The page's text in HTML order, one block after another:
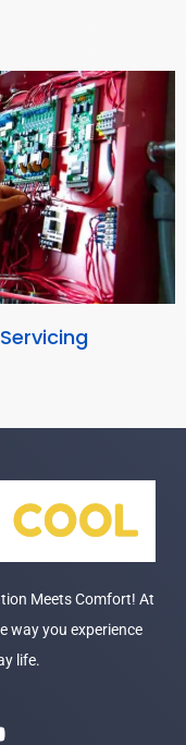
Meets Comfort! At
way you experience
life.